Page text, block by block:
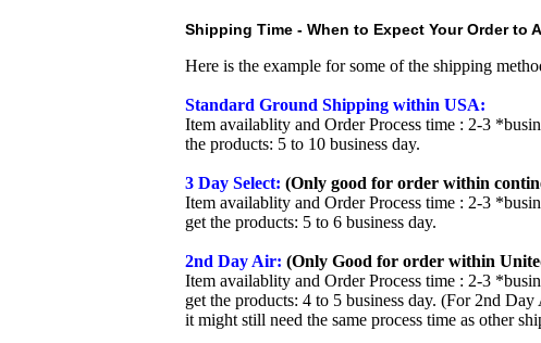
Shipping Time - When to Expect Your Order to
Here is the example for some of the shipping
Standard Ground Shipping within USA:
Item availablity and Order Process time : 2-3
the products: 5 to 10 business day.
3 Day Select: (Only good for order within
Item availablity and Order Process time : 2-3
get the products: 5 to 6 business day.
2nd Day Air: (Only Good for order within
Item availablity and Order Process time : 2-3
get the products: 4 to 5 business day. (For 2nd
it might still need the same process time as other